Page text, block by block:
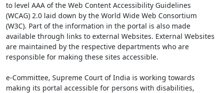
to level AAA of the Web Content Accessibility Guidelines
(WCAG) 2.0 laid down by the World Wide Web Consortium
(W3C). Part of the information in the portal is also made
available through links to external Websites. External Websites
are maintained by the respective departments who are
responsible for making these sites accessible.
e-Committee, Supreme Court of India is working towards
making its portal accessible for persons with disabilities,